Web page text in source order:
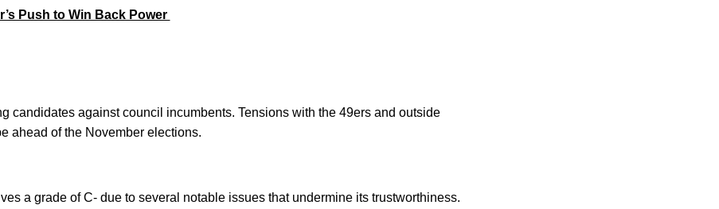
Push to Win Back Power
candidates against council incumbents. Tensions with the 49ers and outside
ahead of the November elections.
a grade of C- due to several notable issues that undermine its trustworthiness.